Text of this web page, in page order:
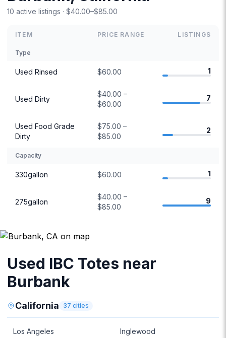
10 active listings · $40.00–$85.00
ITEM PRICE RANGE LISTINGS
Type
Used Rinsed $60.00 1
Used Dirty
$40.00 –
$60.00
7
Used Food Grade
Dirty
$75.00 –
$85.00
2
Capacity
330gallon $60.00 1
275gallon
$40.00 –
$85.00
9
Used IBC Totes near
Burbank
California 37 cities
Los Angeles Inglewood